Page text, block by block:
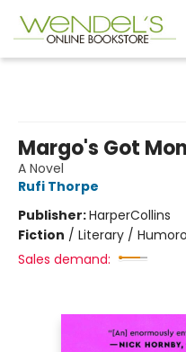
Margo's Got
A Novel
Rufi Thorpe
Publisher:HarperCollins
Fiction / Literary /
Sales demand: